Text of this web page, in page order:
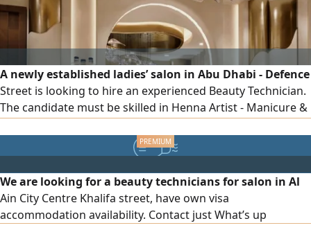
A newly established ladies’ salon in Abu Dhabi - Defence
Street is looking to hire an experienced Beauty Technician.
The candidate must be skilled in Henna Artist - Manicure &
Extensions (Application & Refills) Please send your CV
along with photos of your previous work via private
message
We are looking for a beauty technicians for salon in Al
Ain City Centre Khalifa street, have own visa
accommodation availability. Contact just What’s up